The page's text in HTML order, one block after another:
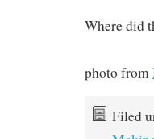
Where did
photo from
Filed